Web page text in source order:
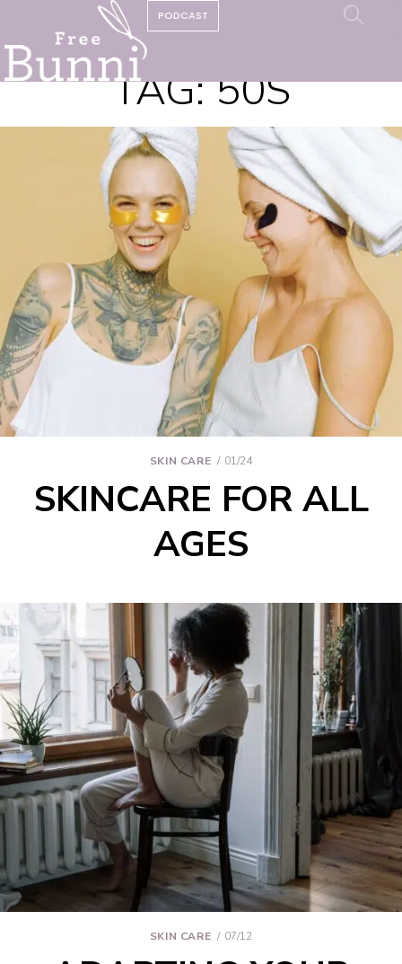
PODCAST
TAG:50S
SKIN CARE 01/24
SKINCARE FOR ALL
AGES
SKIN CARE 07/12